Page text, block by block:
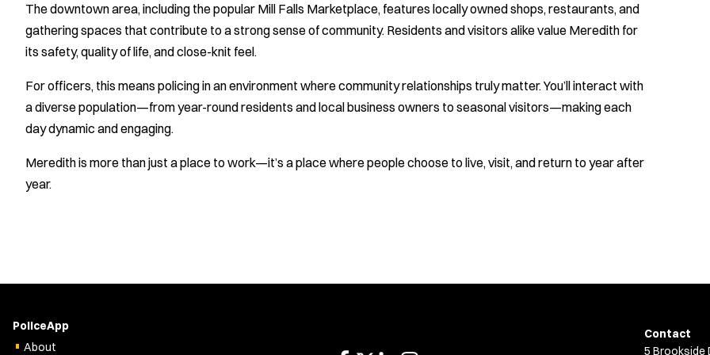
The downtown area, including the popular Mill Falls Marketplace, features locally owned shops, restaurants, and
gathering spaces that contribute to a strong sense of community. Residents and visitors alike value Meredith for
its safety, quality of life, and close-knit feel.
For officers, this means policing in an environment where community relationships truly matter. You’ll interact with
a diverse population—from year-round residents and local business owners to seasonal visitors—making each
day dynamic and engaging.
Meredith is more than just a place to work—it’s a place where people choose to live, visit, and return to year after
year.
PoliceApp
About
Contact
5 Brookside